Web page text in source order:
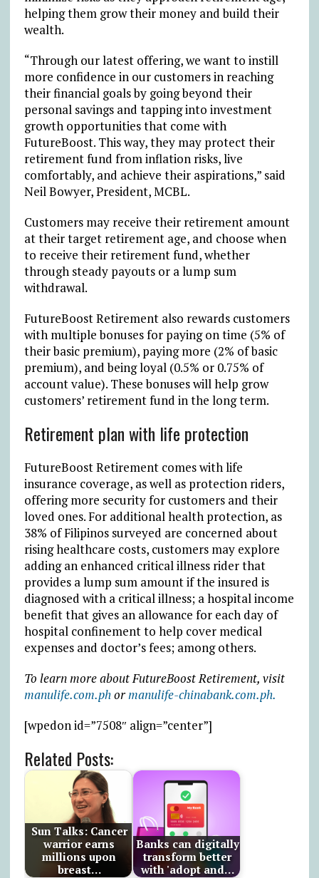
helping them grow their money and build their
wealth.
“Through our latest offering, we want to instill
more confidence in our customers in reaching
their financial goals by going beyond their
personal savings and tapping into investment
growth opportunities that come with
FutureBoost. This way, they may protect their
retirement fund from inflation risks, live
comfortably, and achieve their aspirations,” said
Neil Bowyer, President, MCBL.
Customers may receive their retirement amount
at their target retirement age, and choose when
to receive their retirement fund, whether
through steady payouts or a lump sum
withdrawal.
FutureBoost Retirement also rewards customers
with multiple bonuses for paying on time (5% of
their basic premium), paying more (2% of basic
premium), and being loyal (0.5% or 0.75% of
account value). These bonuses will help grow
customers’ retirement fund in the long term.
Retirement plan with life protection
FutureBoost Retirement comes with life
insurance coverage, as well as protection riders,
offering more security for customers and their
loved ones. For additional health protection, as
38% of Filipinos surveyed are concerned about
rising healthcare costs, customers may explore
adding an enhanced critical illness rider that
provides a lump sum amount if the insured is
diagnosed with a critical illness; a hospital income
benefit that gives an allowance for each day of
hospital confinement to help cover medical
expenses and doctor’s fees; among others.
To learn more about FutureBoost Retirement, visit
manulife.com.phormanulife-chinabank.com.ph.
[wpedon id=”7508″ align=”center”]
Related Posts:
Sun Talks: Cancer
warrior earns
millions upon
breast…
Banks can digitally
transform better
with 'adopt and…